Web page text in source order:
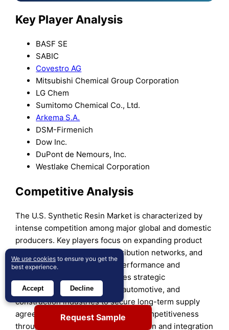
Key Player Analysis
BASF SE
SABIC
Covestro AG
Mitsubishi Chemical Group Corporation
LG Chem
Sumitomo Chemical Co., Ltd.
Arkema S.A.
DSM-Firmenich
Dow Inc.
DuPont de Nemours, Inc.
Westlake Chemical Corporation
Competitive Analysis
The U.S. Synthetic Resin Market is characterized by
intense competition among major global and domestic
producers. Key players focus on expanding product
portfolios, strengthening distribution networks, and
investing in R&D to address performance and
sustainability demands. It drives strategic
partnerships with packaging, automotive, and
construction industries to secure long-term supply
agreements. Companies enhance competitiveness
through production capacity expansion and integration
Request Sample
We use cookies to ensure you get the
best experience.
Accept Decline